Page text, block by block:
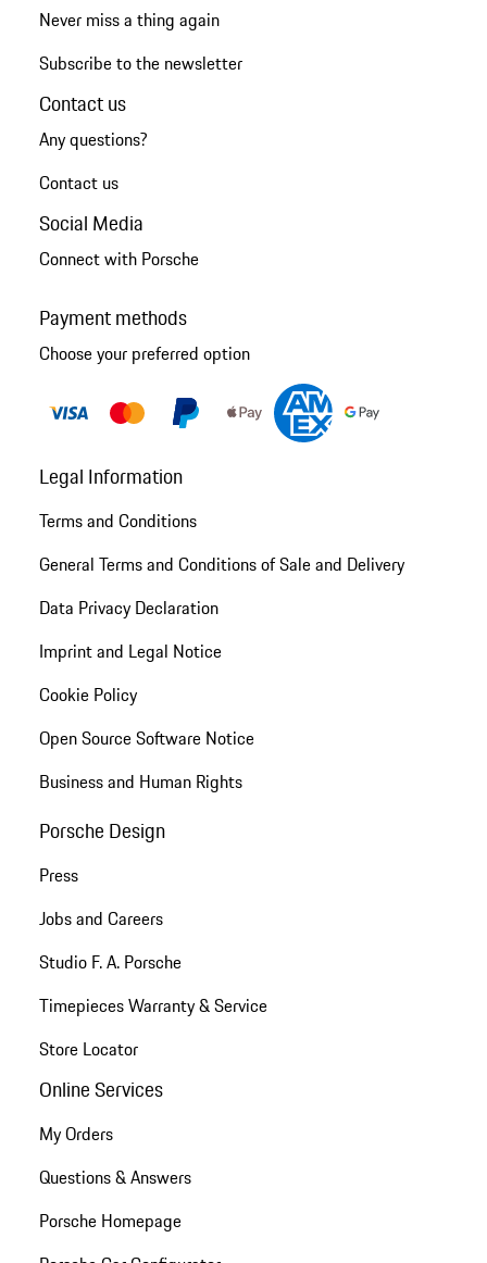
Never miss a thing again
Subscribe to the newsletter
Contact us
Any questions?
Contact us
Social Media
Connect with Porsche
Payment methods
Choose your preferred option
Legal Information
Terms and Conditions
General Terms and Conditions of Sale and Delivery
Data Privacy Declaration
Imprint and Legal Notice
Cookie Policy
Open Source Software Notice
Business and Human Rights
Porsche Design
Press
Jobs and Careers
Studio F. A. Porsche
Timepieces Warranty & Service
Store Locator
Online Services
My Orders
Questions & Answers
Porsche Homepage